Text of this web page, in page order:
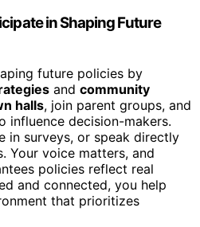
in Shaping Future
future policies by
and community
halls, join parent groups, and
influence decision-makers.
in surveys, or speak directly
Your voice matters, and
policies reflect real
and connected, you help
that prioritizes